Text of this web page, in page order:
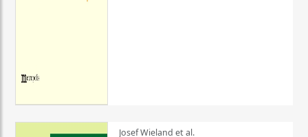
Josef Wieland et al.